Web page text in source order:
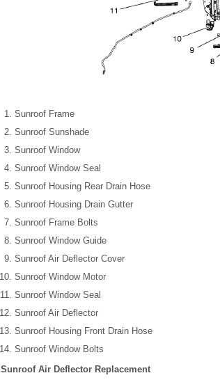
Sunroof Frame
Sunroof Sunshade
Sunroof Window
Sunroof Window Seal
Sunroof Housing Rear Drain Hose
Sunroof Housing Drain Gutter
Sunroof Frame Bolts
Sunroof Window Guide
Sunroof Air Deflector Cover
Sunroof Window Motor
Sunroof Window Seal
Sunroof Air Deflector
Sunroof Housing Front Drain Hose
Sunroof Window Bolts
Sunroof Air Deflector Replacement